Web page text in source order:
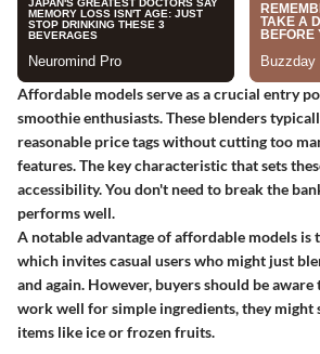
Affordable models serve as a crucial entry
smoothie enthusiasts. These blenders
reasonable price tags without cutting too
features. The key characteristic that sets
accessibility. You don't need to break the
performs well.
A notable advantage of affordable models
which invites casual users who might just
and again. However, buyers should be
work well for simple ingredients, they might
items like ice or frozen fruits.